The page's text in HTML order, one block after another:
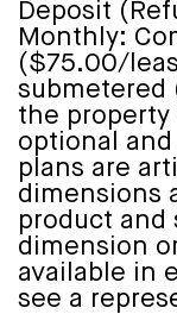
Deposit
Monthly:
($75.00/
submetered
the property
optional
plans are
dimensions
product and
dimension
available in
see a